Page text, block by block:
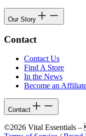
Our Story
Contact
Contact Us
Find A Store
In the News
Become an
Contact
©2026 Vital Essentials